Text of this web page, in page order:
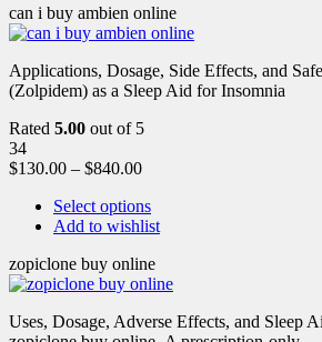
can i buy ambien online
Applications, Dosage, Side Effects, and
(Zolpidem) as a Sleep Aid for Insomnia
Rated 5.00 out of 5
34
$130.00 – $840.00
Select options
Add to wishlist
zopiclone buy online
Uses, Dosage, Adverse Effects, and Sleep